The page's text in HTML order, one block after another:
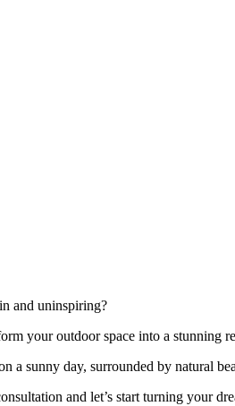
and uninspiring?
your outdoor space into a stunning
a sunny day, surrounded by natural
and let’s start turning your